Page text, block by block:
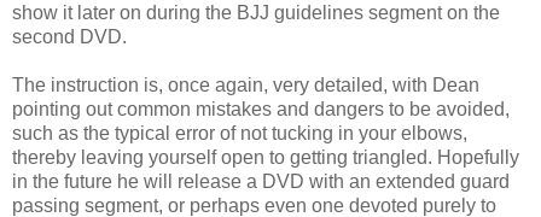
show it later on during the BJJ guidelines segment on the
second DVD.
The instruction is, once again, very detailed, with Dean
pointing out common mistakes and dangers to be avoided,
such as the typical error of not tucking in your elbows,
thereby leaving yourself open to getting triangled. Hopefully
in the future he will release a DVD with an extended guard
passing segment, or perhaps even one devoted purely to